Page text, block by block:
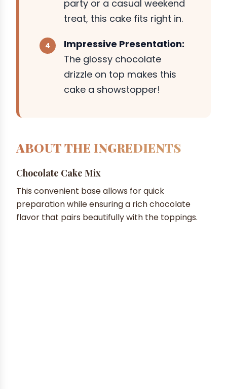
party or a casual weekend
treat, this cake fits right in.
Impressive Presentation:
The glossy chocolate
drizzle on top makes this
cake a showstopper!
ABOUT THE INGREDIENTS
Chocolate Cake Mix
This convenient base allows for quick
preparation while ensuring a rich chocolate
flavor that pairs beautifully with the toppings.